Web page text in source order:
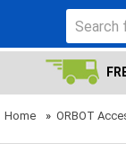
Home » ORBOT